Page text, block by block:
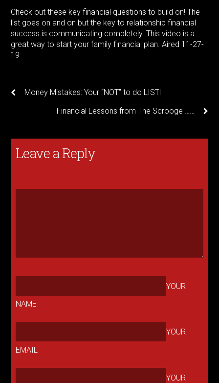
Check out these key financial questions to build on! The
list goes on and on but the key to relationship financial
success is communicating completely. This video is a
great way to start your family financial plan. Aired 11-27-
19
Money Mistakes: Your “NOT” to do LIST!
Financial Lessons from The Scrooge ……
Leave a Reply
YOUR
NAME
YOUR
EMAIL
YOUR